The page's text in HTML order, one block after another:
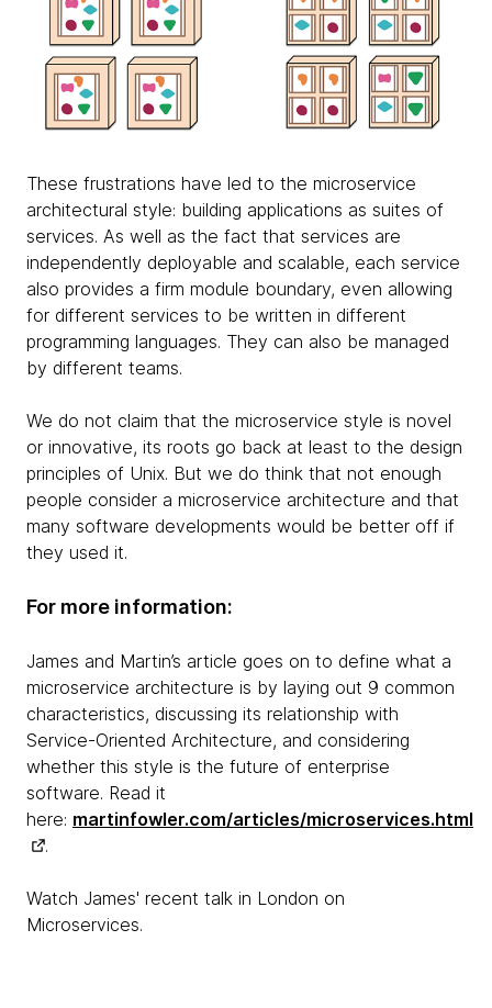
These frustrations have led to the microservice
architectural style: building applications as suites of
services. As well as the fact that services are
independently deployable and scalable, each service
also provides a firm module boundary, even allowing
for different services to be written in different
programming languages. They can also be managed
by different teams.
We do not claim that the microservice style is novel
or innovative, its roots go back at least to the design
principles of Unix. But we do think that not enough
people consider a microservice architecture and that
many software developments would be better off if
they used it.
For more information:
James and Martin’s article goes on to define what a
microservice architecture is by laying out 9 common
characteristics, discussing its relationship with
Service-Oriented Architecture, and considering
whether this style is the future of enterprise
software. Read it
here: martinfowler.com/articles/microservices.html
.
Watch James' recent talk in London on
Microservices.